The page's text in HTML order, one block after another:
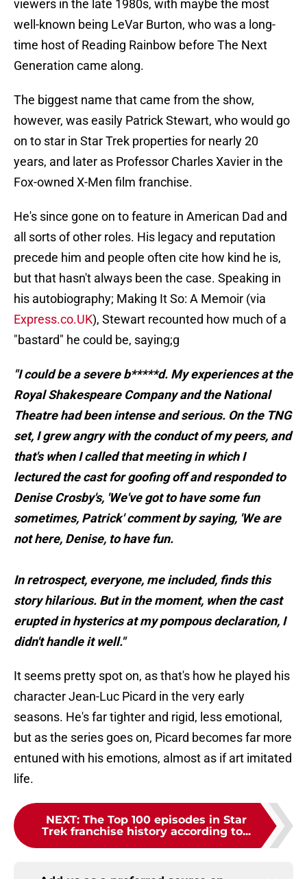
viewers in the late 1980s, with maybe the most
well-known being LeVar Burton, who was a long-
time host of Reading Rainbow before The Next
Generation came along.
The biggest name that came from the show,
however, was easily Patrick Stewart, who would go
on to star in Star Trek properties for nearly 20
years, and later as Professor Charles Xavier in the
Fox-owned X-Men film franchise.
He's since gone on to feature in American Dad and
all sorts of other roles. His legacy and reputation
precede him and people often cite how kind he is,
but that hasn't always been the case. Speaking in
his autobiography; Making It So: A Memoir (via
Express.co.UK), Stewart recounted how much of a
"bastard" he could be, saying;g
"I could be a severe b*****d. My experiences at the
Royal Shakespeare Company and the National
Theatre had been intense and serious. On the TNG
set, I grew angry with the conduct of my peers, and
that's when I called that meeting in which I
lectured the cast for goofing off and responded to
Denise Crosby's, 'We've got to have some fun
sometimes, Patrick' comment by saying, 'We are
not here, Denise, to have fun.
In retrospect, everyone, me included, finds this
story hilarious. But in the moment, when the cast
erupted in hysterics at my pompous declaration, I
didn't handle it well."
It seems pretty spot on, as that's how he played his
character Jean-Luc Picard in the very early
seasons. He's far tighter and rigid, less emotional,
but as the series goes on, Picard becomes far more
entuned with his emotions, almost as if art imitated
life.
NEXT: The Top 100 episodes in Star
Trek franchise history according to...